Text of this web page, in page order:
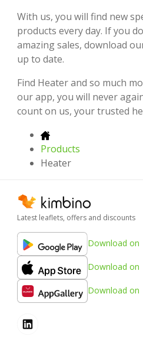
With us, you will find new
products every day. If you
amazing sales, download
up to date.
Find Heater and so much
our app, you will never
count on us, your trusted
Products
Heater
Latest leaflets, offers and discounts
Download on
Download on
Download on